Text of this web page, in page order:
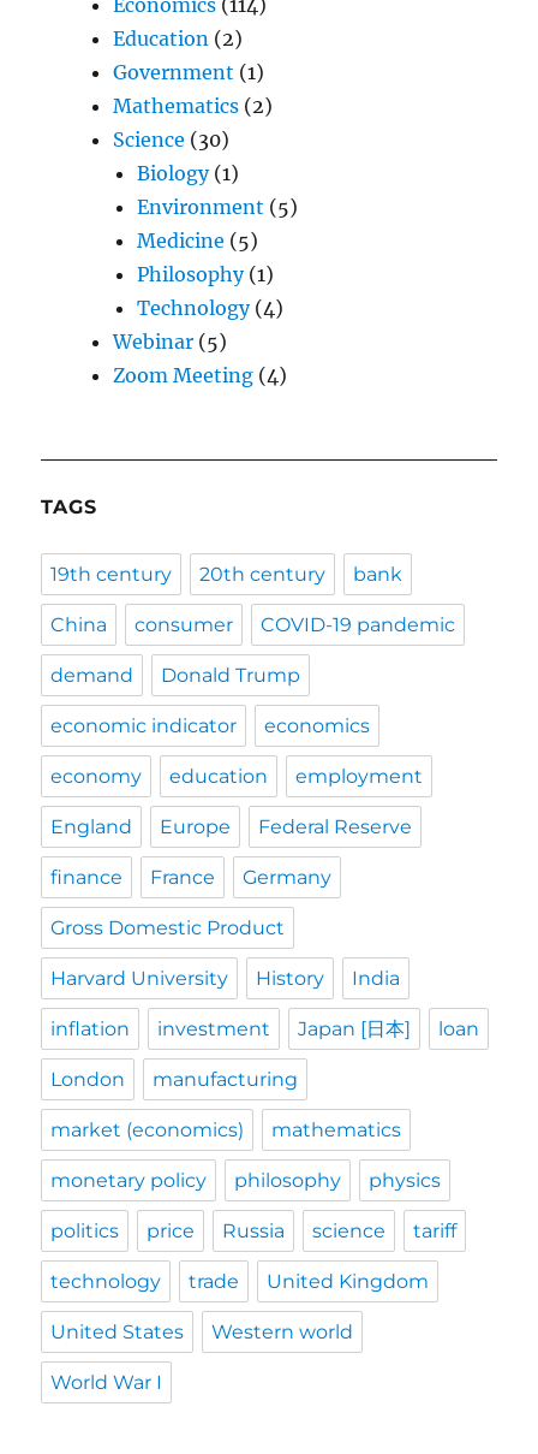
Education (2)
Government (1)
Mathematics (2)
Science (30)
Biology(1)
Environment (5)
Medicine (5)
Philosophy(1)
Technology(4)
Webinar (5)
Zoom Meeting (4)
TAGS
19th century 20th century bank
China consumer COVID-19 pandemic
demand Donald Trump
economic indicator economics
economy education employment
England Europe Federal Reserve
finance France Germany
Gross Domestic Product
Harvard University History India
inflation investment Japan [日本] loan
London manufacturing
market (economics) mathematics
monetary policy philosophy physics
politics price Russia science tariff
technology trade United Kingdom
United States Western world
World War I